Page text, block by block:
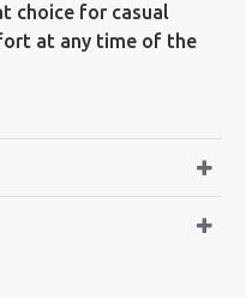
choice for casual
at any time of the